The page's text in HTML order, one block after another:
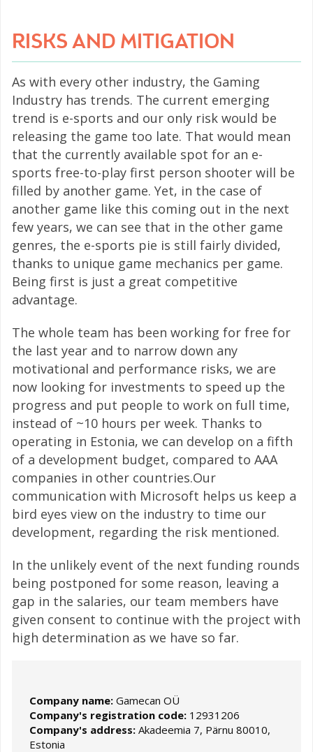
RISKS AND MITIGATION
As with every other industry, the Gaming
Industry has trends. The current emerging
trend is e-sports and our only risk would be
releasing the game too late. That would mean
that the currently available spot for an e-
sports free-to-play first person shooter will be
filled by another game. Yet, in the case of
another game like this coming out in the next
few years, we can see that in the other game
genres, the e-sports pie is still fairly divided,
thanks to unique game mechanics per game.
Being first is just a great competitive
advantage.
The whole team has been working for free for
the last year and to narrow down any
motivational and performance risks, we are
now looking for investments to speed up the
progress and put people to work on full time,
instead of ~10 hours per week. Thanks to
operating in Estonia, we can develop on a fifth
of a development budget, compared to AAA
companies in other countries.Our
communication with Microsoft helps us keep a
bird eyes view on the industry to time our
development, regarding the risk mentioned.
In the unlikely event of the next funding rounds
being postponed for some reason, leaving a
gap in the salaries, our team members have
given consent to continue with the project with
high determination as we have so far.
Company name: Gamecan OÜ
Company's registration code: 12931206
Company's address:Akadeemia 7, Pärnu 80010,
Estonia